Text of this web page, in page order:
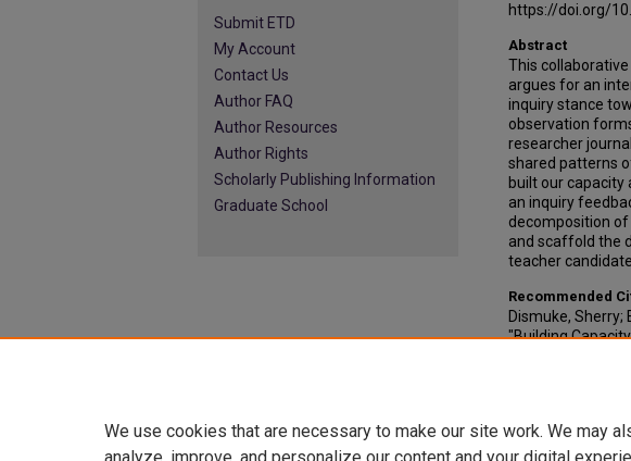
https://doi.org/
Abstract
This
argues for an
inquiry stance
observation
researcher
shared patterns
built our
an inquiry
decomposition of
and scaffold the
teacher
Recommended
Dismuke, Sherry;
"Building
DOI
Submit ETD
My Account
Contact Us
Author FAQ
Author Resources
Author Rights
Scholarly Publishing Information
Graduate School
We use cookies that are necessary to make our site work. We may